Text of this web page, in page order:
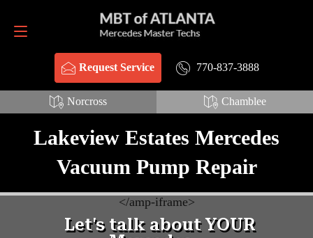
Request Service 770-837-3888
Norcross Chamblee
Request Service 770-837-3888
Lakeview Estates Mercedes
Vacuum Pump Repair
</amp-iframe>